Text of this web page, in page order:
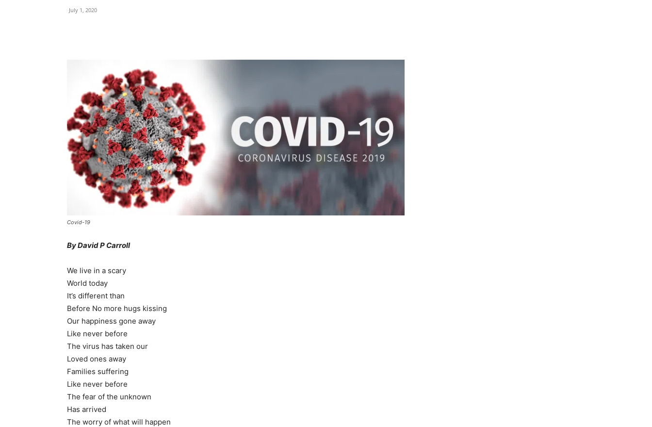
July 1, 2020
Covid-19
By David P Carroll
We live in a scary
World today
It’s different than
Before No more hugs kissing
Our happiness gone away
Like never before
The virus has taken our
Loved ones away
Families suffering
Like never before
The fear of the unknown
Has arrived
The worry of what will happen